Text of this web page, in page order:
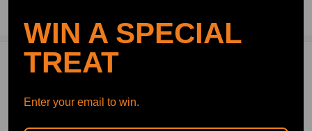
WIN A SPECIAL
TREAT
Enter your email to win.